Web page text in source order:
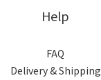
Help
FAQ
Delivery & Shipping